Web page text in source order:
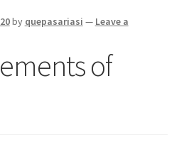
by quepasariasi — Leave a
of